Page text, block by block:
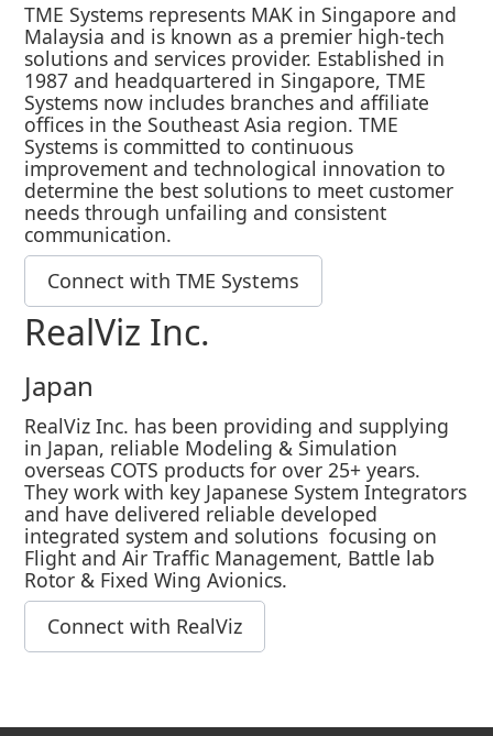
TME Systems represents MAK in Singapore and
Malaysia and is known as a premier high-tech
solutions and services provider. Established in
1987 and headquartered in Singapore, TME
Systems now includes branches and affiliate
offices in the Southeast Asia region. TME
Systems is committed to continuous
improvement and technological innovation to
determine the best solutions to meet customer
needs through unfailing and consistent
communication.
Connect with TME Systems
RealViz Inc.
Japan
RealViz Inc. has been providing and supplying
in Japan, reliable Modeling & Simulation
overseas COTS products for over 25+ years.
They work with key Japanese System Integrators
and have delivered reliable developed
integrated system and solutions focusing on
Flight and Air Traffic Management, Battle lab
Rotor & Fixed Wing Avionics.
Connect with RealViz